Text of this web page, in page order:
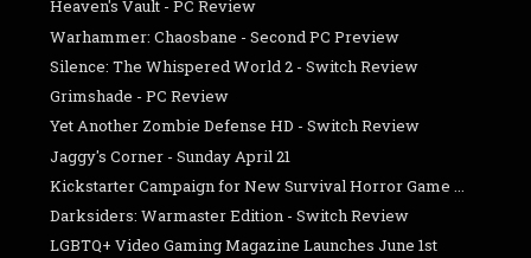
Heaven's Vault - PC Review
Warhammer: Chaosbane - Second PC Preview
Silence: The Whispered World 2 - Switch Review
Grimshade - PC Review
Yet Another Zombie Defense HD - Switch Review
Jaggy's Corner - Sunday April 21
Kickstarter Campaign for New Survival Horror Game ...
Darksiders: Warmaster Edition - Switch Review
LGBTQ+ Video Gaming Magazine Launches June 1st